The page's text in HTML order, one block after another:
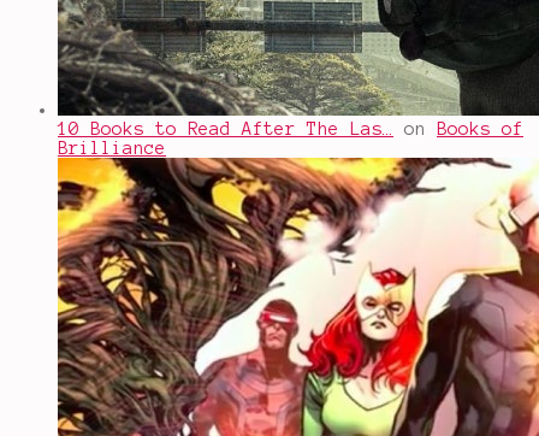
10 Books to Read After The Las… on
Books of
Brilliance